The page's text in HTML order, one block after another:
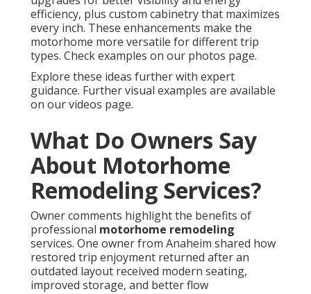
efficiency, plus custom cabinetry that maximizes
every inch. These enhancements make the
motorhome more versatile for different trip
types. Check examples on our photos page.
Explore these ideas further with expert
guidance. Further visual examples are available
on our videos page.
What Do Owners Say
About Motorhome
Remodeling Services?
Owner comments highlight the benefits of
professional motorhome remodeling
services. One owner from Anaheim shared how
restored trip enjoyment returned after an
outdated layout received modern seating,
improved storage, and better flow